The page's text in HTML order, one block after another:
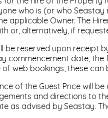
who is (or who
applicable Owner. The
or, alternatively, if
will be reserved upon
commencement date,
web bookings, these
of the Guest Price
and directions to
as advised by Seastay.